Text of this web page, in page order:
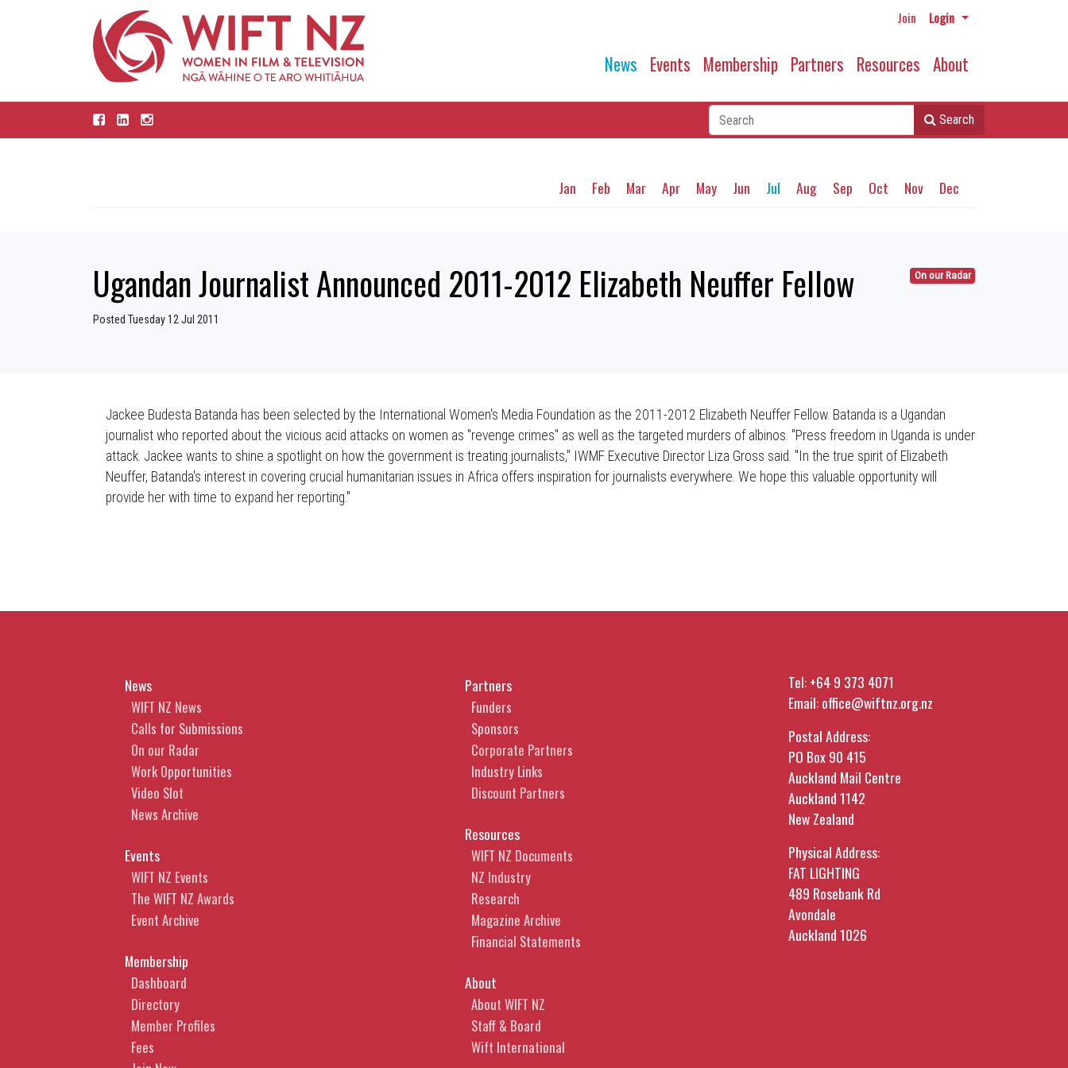
Join Login
News Events Membership Partners Resources About
Search
Jan Feb Mar Apr May Jun Jul Aug Sep Oct Nov Dec
On our Radar
Ugandan Journalist Announced 2011-2012 Elizabeth Neuffer Fellow
Posted Tuesday 12 Jul 2011
Jackee Budesta Batanda has been selected by the International Women's Media Foundation as the 2011-2012 Elizabeth Neuffer Fellow. Batanda is a Ugandan
journalist who reported about the vicious acid attacks on women as "revenge crimes" as well as the targeted murders of albinos. "Press freedom in Uganda is under
attack. Jackee wants to shine a spotlight on how the government is treating journalists," IWMF Executive Director Liza Gross said. "In the true spirit of Elizabeth
Neuffer, Batanda's interest in covering crucial humanitarian issues in Africa offers inspiration for journalists everywhere. We hope this valuable opportunity will
provide her with time to expand her reporting."
News
WIFT NZ News
Calls for Submissions
On our Radar
Work Opportunities
Video Slot
News Archive
Events
WIFT NZ Events
The WIFT NZ Awards
Event Archive
Membership
Dashboard
Directory
Member Profiles
Fees
Partners
Funders
Sponsors
Corporate Partners
Industry Links
Discount Partners
Resources
WIFT NZ Documents
NZ Industry
Research
Magazine Archive
Financial Statements
About
About WIFT NZ
Staff & Board
Wift International
Tel:+64 9 373 4071
Email:office@wiftnz.org.nz
Postal Address:
PO Box 90 415
Auckland Mail Centre
Auckland 1142
New Zealand
Physical Address:
FAT LIGHTING
489 Rosebank Rd
Avondale
Auckland 1026